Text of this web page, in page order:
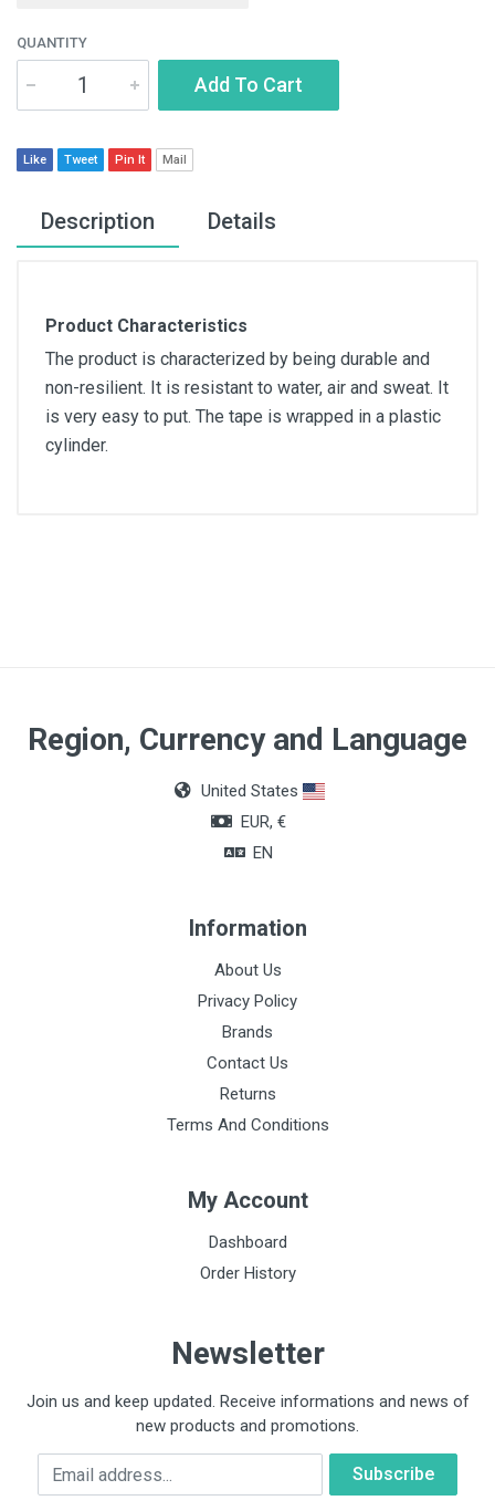
QUANTITY
Add To Cart
Like Tweet Pin It Mail
Description Details
Product Characteristics
The product is characterized by being durable and
non-resilient. It is resistant to water, air and sweat. It
is very easy to put. The tape is wrapped in a plastic
cylinder.
Region, Currency and Language
United States
EUR, €
EN
Information
About Us
Privacy Policy
Brands
Contact Us
Returns
Terms And Conditions
My Account
Dashboard
Order History
Newsletter
Join us and keep updated. Receive informations and news of
new products and promotions.
Email